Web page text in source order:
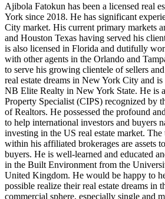
Ajibola Fatokun has been a licensed real
York since 2018. He has significant
City market. His current primary markets
and Houston Texas having served his
is also licensed in Florida and dutifully
with other agents in the Orlando and
to serve his growing clientele of sellers
real estate dreams in New York City and
NB Elite Realty in New York State. He is
Property Specialist (CIPS) recognized by
of Realtors. He possessed the profound
to help international investors and buyers
investing in the US real estate market. The
within his affiliated brokerages are assets
buyers. He is well-learned and educated
in the Built Environment from the
United Kingdom. He would be happy to
possible realize their real estate dreams in
commercial sphere, especially single and